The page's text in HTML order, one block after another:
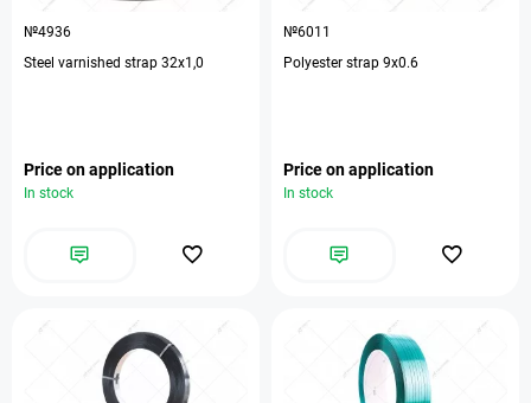
№4936
Steel varnished strap 32х1,0
Price on application
In stock
№6011
Polyester strap 9x0.6
Price on application
In stock